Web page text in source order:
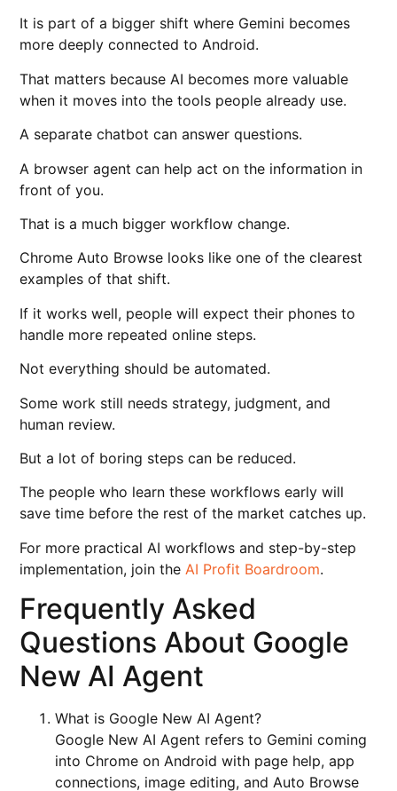
It is part of a bigger shift where Gemini becomes
more deeply connected to Android.
That matters because AI becomes more valuable
when it moves into the tools people already use.
A separate chatbot can answer questions.
A browser agent can help act on the information in
front of you.
That is a much bigger workflow change.
Chrome Auto Browse looks like one of the clearest
examples of that shift.
If it works well, people will expect their phones to
handle more repeated online steps.
Not everything should be automated.
Some work still needs strategy, judgment, and
human review.
But a lot of boring steps can be reduced.
The people who learn these workflows early will
save time before the rest of the market catches up.
For more practical AI workflows and step-by-step
implementation, join the AI Profit Boardroom.
Frequently Asked
Questions About Google
New AI Agent
What is Google New AI Agent?
Google New AI Agent refers to Gemini coming
into Chrome on Android with page help, app
connections, image editing, and Auto Browse